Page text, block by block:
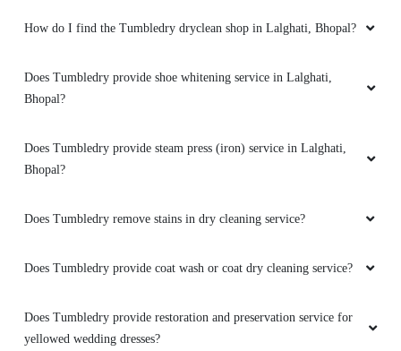
How do I find the Tumbledry dryclean shop in Lalghati, Bhopal?
Does Tumbledry provide shoe whitening service in Lalghati,
Bhopal?
Does Tumbledry provide steam press (iron) service in Lalghati,
Bhopal?
Does Tumbledry remove stains in dry cleaning service?
Does Tumbledry provide coat wash or coat dry cleaning service?
Does Tumbledry provide restoration and preservation service for
yellowed wedding dresses?